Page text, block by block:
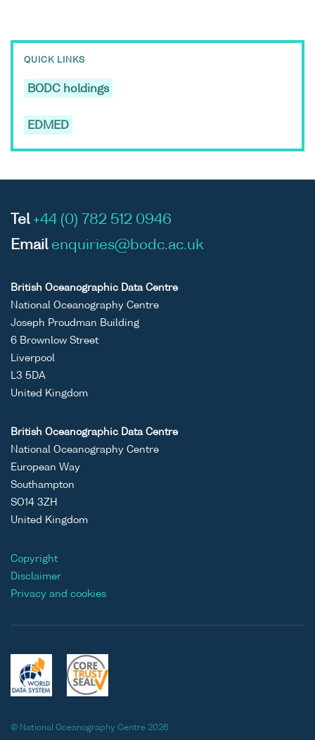
QUICK LINKS
BODC holdings
EDMED
Tel +44 (0) 782 512 0946
Email enquiries@bodc.ac.uk
British Oceanographic Data Centre
National Oceanography Centre
Joseph Proudman Building
6 Brownlow Street
Liverpool
L3 5DA
United Kingdom
British Oceanographic Data Centre
National Oceanography Centre
European Way
Southampton
SO14 3ZH
United Kingdom
Copyright
Disclaimer
Privacy and cookies
© National Oceanography Centre 2026